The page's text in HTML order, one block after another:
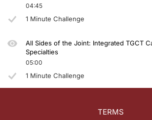
04:45
1 Minute Challenge
All Sides of the Joint: Integrated TGCT
Specialties
05:00
1 Minute Challenge
TERMS